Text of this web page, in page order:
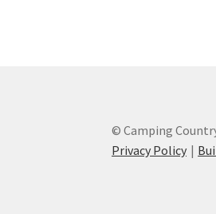
© Camping
Privacy Policy